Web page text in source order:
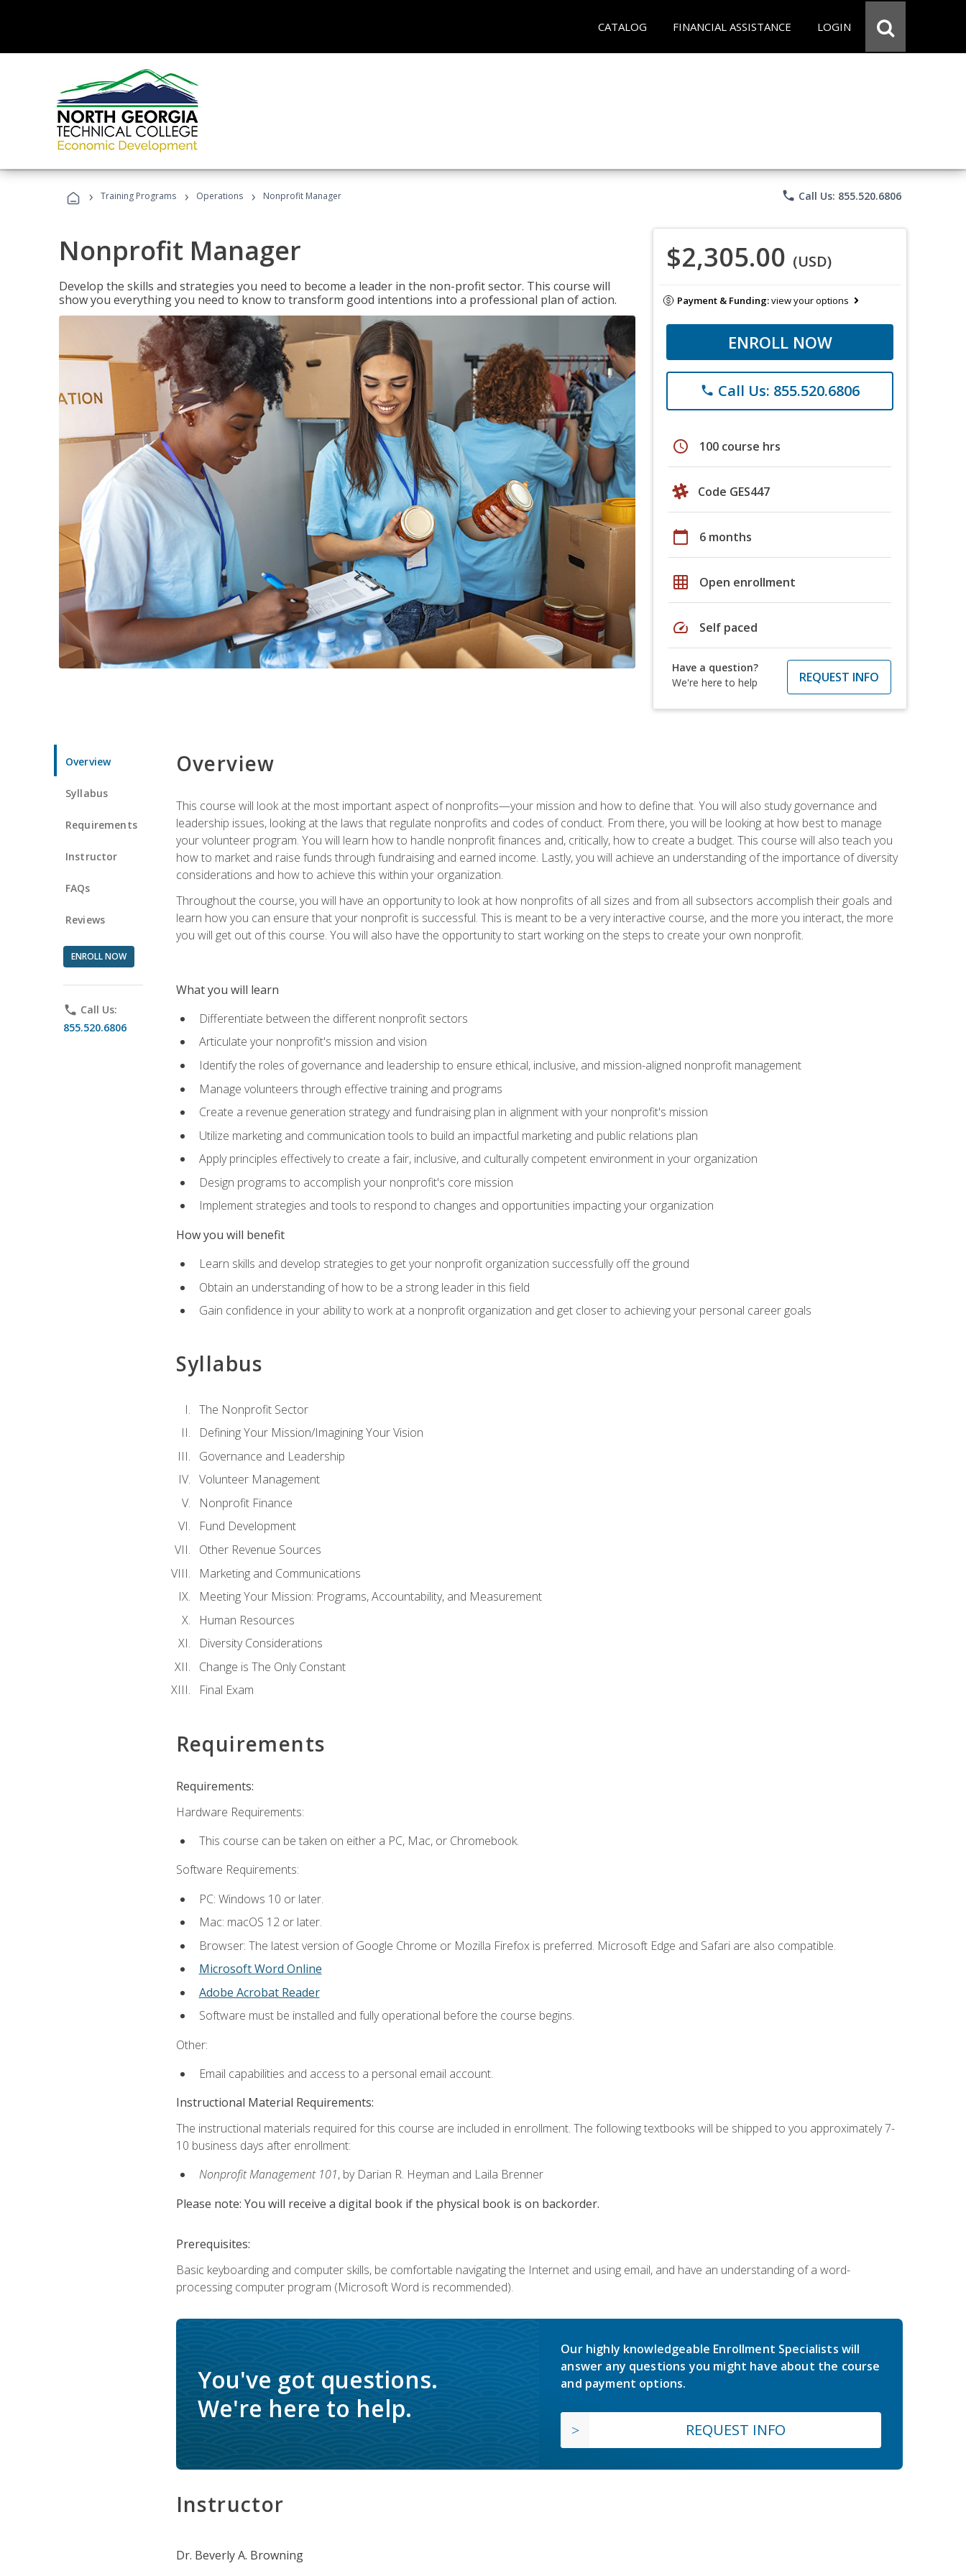
CATALOG FINANCIAL ASSISTANCE LOGIN
› Training Programs › Operations › Nonprofit Manager phone Call Us: 855.520.6806
Nonprofit Manager
Develop the skills and strategies you need to become a leader in the non-profit sector. This course will
show you everything you need to know to transform good intentions into a professional plan of action.
$2,305.00 (USD)
Payment & Funding:view your options
ENROLL NOW
phone Call Us: 855.520.6806
schedule 100 course hrs
Code GES447
calendar_today 6 months
grid_on Open enrollment
speed Self paced
Have a question?
We're here to help
REQUEST INFO
Overview
Syllabus
Requirements
Instructor
FAQs
Reviews
ENROLL NOW
phone Call Us:
855.520.6806
Overview
This course will look at the most important aspect of nonprofits—your mission and how to define that. You will also study governance and
leadership issues, looking at the laws that regulate nonprofits and codes of conduct. From there, you will be looking at how best to manage
your volunteer program. You will learn how to handle nonprofit finances and, critically, how to create a budget. This course will also teach you
how to market and raise funds through fundraising and earned income. Lastly, you will achieve an understanding of the importance of diversity
considerations and how to achieve this within your organization.
Throughout the course, you will have an opportunity to look at how nonprofits of all sizes and from all subsectors accomplish their goals and
learn how you can ensure that your nonprofit is successful. This is meant to be a very interactive course, and the more you interact, the more
you will get out of this course. You will also have the opportunity to start working on the steps to create your own nonprofit.
What you will learn
Differentiate between the different nonprofit sectors
Articulate your nonprofit's mission and vision
Identify the roles of governance and leadership to ensure ethical, inclusive, and mission-aligned nonprofit management
Manage volunteers through effective training and programs
Create a revenue generation strategy and fundraising plan in alignment with your nonprofit's mission
Utilize marketing and communication tools to build an impactful marketing and public relations plan
Apply principles effectively to create a fair, inclusive, and culturally competent environment in your organization
Design programs to accomplish your nonprofit's core mission
Implement strategies and tools to respond to changes and opportunities impacting your organization
How you will benefit
Learn skills and develop strategies to get your nonprofit organization successfully off the ground
Obtain an understanding of how to be a strong leader in this field
Gain confidence in your ability to work at a nonprofit organization and get closer to achieving your personal career goals
Syllabus
The Nonprofit Sector
Defining Your Mission/Imagining Your Vision
Governance and Leadership
Volunteer Management
Nonprofit Finance
Fund Development
Other Revenue Sources
Marketing and Communications
Meeting Your Mission: Programs, Accountability, and Measurement
Human Resources
Diversity Considerations
Change is The Only Constant
Final Exam
Requirements
Requirements:
Hardware Requirements:
This course can be taken on either a PC, Mac, or Chromebook.
Software Requirements:
PC: Windows 10 or later.
Mac: macOS 12 or later.
Browser: The latest version of Google Chrome or Mozilla Firefox is preferred. Microsoft Edge and Safari are also compatible.
Microsoft Word Online
Adobe Acrobat Reader
Software must be installed and fully operational before the course begins.
Other:
Email capabilities and access to a personal email account.
Instructional Material Requirements:
The instructional materials required for this course are included in enrollment. The following textbooks will be shipped to you approximately 7-
10 business days after enrollment:
Nonprofit Management 101, by Darian R. Heyman and Laila Brenner
Please note: You will receive a digital book if the physical book is on backorder.
Prerequisites:
Basic keyboarding and computer skills, be comfortable navigating the Internet and using email, and have an understanding of a word-
processing computer program (Microsoft Word is recommended).
You've got questions.
We're here to help.
Our highly knowledgeable Enrollment Specialists will
answer any questions you might have about the course
and payment options.
REQUEST INFO
Instructor
Dr. Beverly A. Browning